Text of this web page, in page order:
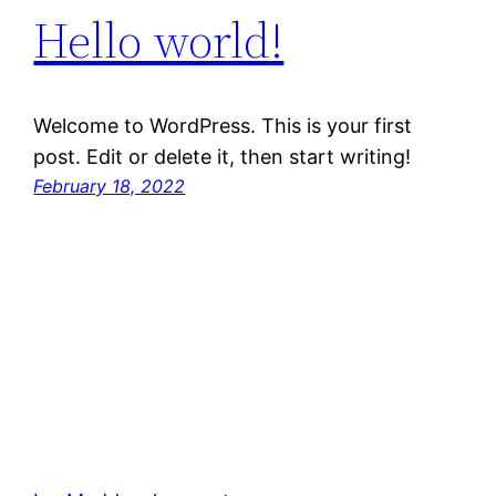
Hello world!
Welcome to WordPress. This is your first
post. Edit or delete it, then start writing!
February 18, 2022